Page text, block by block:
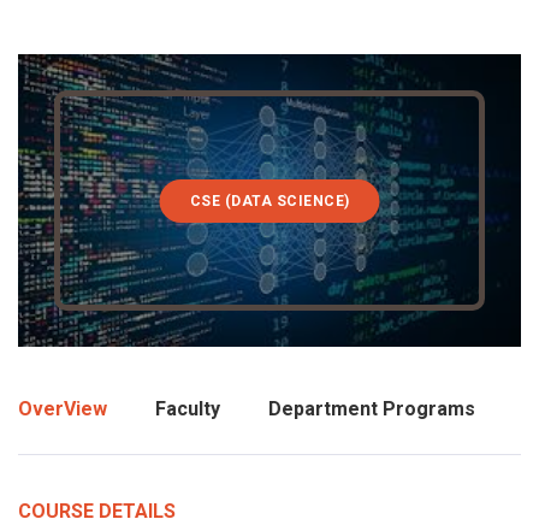
CSE (DATA SCIENCE)
OverView Faculty Department Programs
COURSE DETAILS